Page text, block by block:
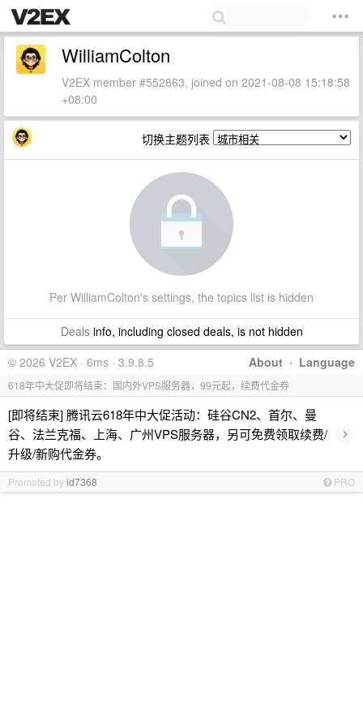
WilliamColton
V2EX member #552863, joined on 2021-08-08 15:18:58
+08:00
切换主题列表
Per WilliamColton's settings, the topics list is hidden
Dealsinfo, including closed deals, is not hidden
About · Language
© 2026 V2EX · 6ms · 3.9.8.5
618年中大促即将结束：国内外VPS服务器，99元起，续费代金券
[即将结束] 腾讯云618年中大促活动：硅谷CN2、首尔、曼
谷、法兰克福、上海、广州VPS服务器，另可免费领取续费/
升级/新购代金券。
›
Promoted byid7368 PRO